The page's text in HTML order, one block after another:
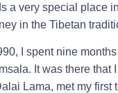
a very special place
in the Tibetan
I spent nine
It was there that
Lama, met my first